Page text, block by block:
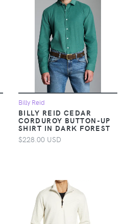
Billy Reid
BILLY REID CEDAR
CORDUROY BUTTON-UP
SHIRT IN DARK FOREST
$228.00 USD